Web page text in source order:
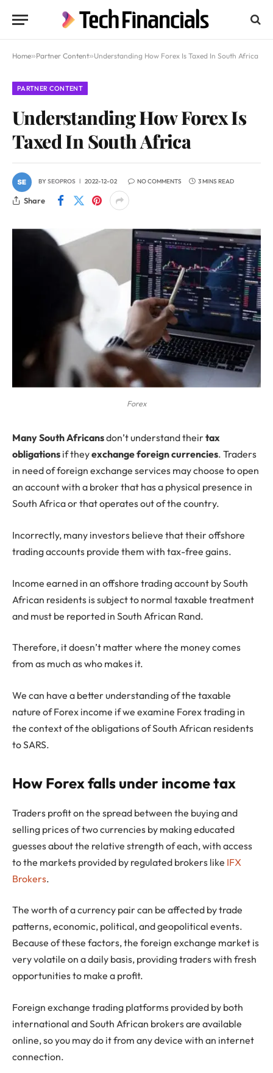
Home»Partner Content»Understanding How Forex Is Taxed In South Africa
PARTNER CONTENT
Understanding How Forex Is
Taxed In South Africa
BYSEOPROS 2022-12-02 NO COMMENTS 3 MINS READ
Share
Forex
Many South Africansdon’t understand theirtax
obligations if theyexchange foreign currencies. Traders
in need of foreign exchange services may choose to open
an account with a broker that has a physical presence in
South Africa or that operates out of the country.
Incorrectly, many investors believe that their offshore
trading accounts provide them with tax-free gains.
Income earned in an offshore trading account by South
African residents is subject to normal taxable treatment
and must be reported in South African Rand.
Therefore, it doesn’t matter where the money comes
from as much as who makes it.
We can have a better understanding of the taxable
nature of Forex income if we examine Forex trading in
the context of the obligations of South African residents
to SARS.
How Forex falls under income tax
Traders profit on the spread between the buying and
selling prices of two currencies by making educated
guesses about the relative strength of each, with access
to the markets provided by regulated brokers like IFX
Brokers.
The worth of a currency pair can be affected by trade
patterns, economic, political, and geopolitical events.
Because of these factors, the foreign exchange market is
very volatile on a daily basis, providing traders with fresh
opportunities to make a profit.
Foreign exchange trading platforms provided by both
international and South African brokers are available
online, so you may do it from any device with an internet
connection.